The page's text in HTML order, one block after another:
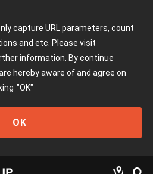
capture URL parameters, count
and etc. Please visit
information. By continue
hereby aware of and agree on
"OK"
OK